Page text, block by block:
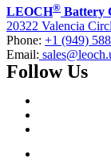
LEOCH® Battery
20322 Valencia
Phone: +1 (949)
Email:
Follow Us